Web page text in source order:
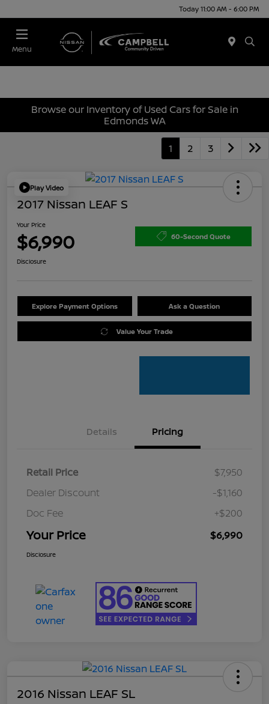
Today 11:00 AM - 6:00 PM
Menu
Browse our Inventory of Used Cars for Sale in
Edmonds WA
1 2 3
Play Video
2017 Nissan LEAF S
Your Price
$6,990 60-Second Quote
Disclosure
Explore Payment Options Ask a Question
Value Your Trade
Details Pricing
Retail Price
$7,950
Dealer Discount
-$1,160
Doc Fee
+$200
Your Price $6,990
Disclosure
2016 Nissan LEAF SL